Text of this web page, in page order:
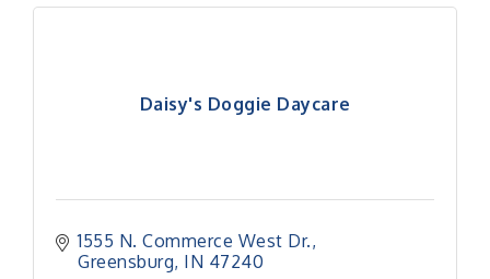
Daisy's Doggie Daycare
1555 N. Commerce West Dr.
Greensburg IN 47240